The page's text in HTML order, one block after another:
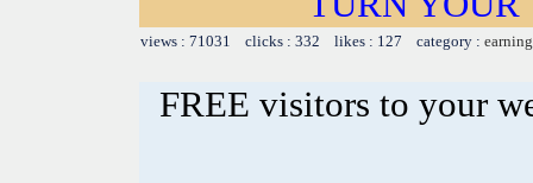
views : 71031 clicks : 332 likes : 127 category :
FREE visitors to your